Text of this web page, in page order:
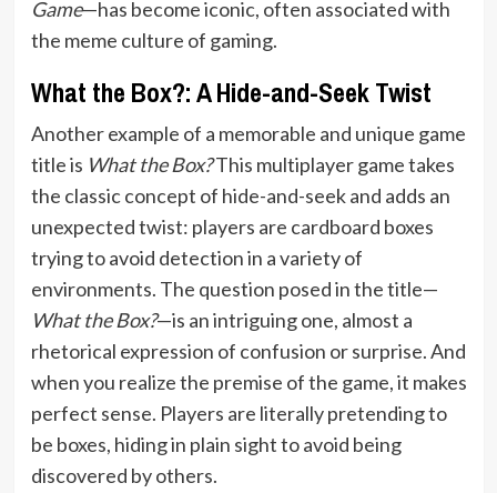
Game—has become iconic, often associated with
the meme culture of gaming.
What the Box?: A Hide-and-Seek Twist
Another example of a memorable and unique game
title is What the Box?This multiplayer game takes
the classic concept of hide-and-seek and adds an
unexpected twist: players are cardboard boxes
trying to avoid detection in a variety of
environments. The question posed in the title—
What the Box?—is an intriguing one, almost a
rhetorical expression of confusion or surprise. And
when you realize the premise of the game, it makes
perfect sense. Players are literally pretending to
be boxes, hiding in plain sight to avoid being
discovered by others.